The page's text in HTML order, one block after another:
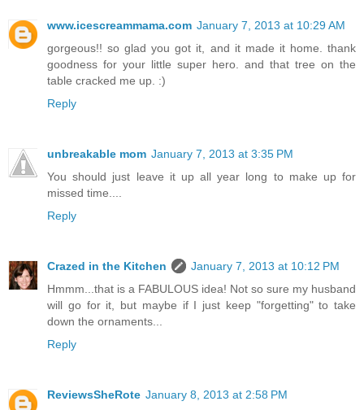
www.icescreammama.com January 7, 2013 at 10:29 AM
gorgeous!! so glad you got it, and it made it home. thank
goodness for your little super hero. and that tree on the
table cracked me up. :)
Reply
unbreakable mom January 7, 2013 at 3:35 PM
You should just leave it up all year long to make up for
missed time....
Reply
Crazed in the Kitchen
January 7, 2013 at 10:12 PM
Hmmm...that is a FABULOUS idea! Not so sure my husband
will go for it, but maybe if I just keep "forgetting" to take
down the ornaments...
Reply
ReviewsSheRote January 8, 2013 at 2:58 PM